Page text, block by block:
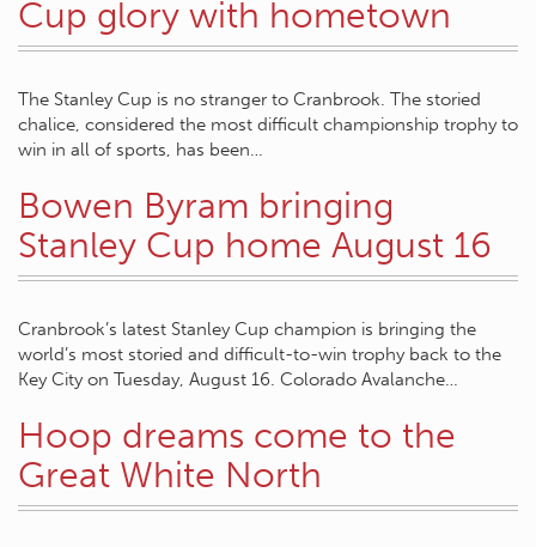
Cup glory with hometown
The Stanley Cup is no stranger to Cranbrook. The storied
chalice, considered the most difficult championship trophy to
win in all of sports, has been…
Bowen Byram bringing
Stanley Cup home August 16
Cranbrook’s latest Stanley Cup champion is bringing the
world’s most storied and difficult-to-win trophy back to the
Key City on Tuesday, August 16. Colorado Avalanche…
Hoop dreams come to the
Great White North